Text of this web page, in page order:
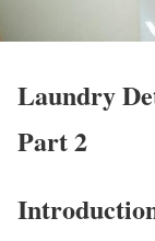
Laundry
Part 2